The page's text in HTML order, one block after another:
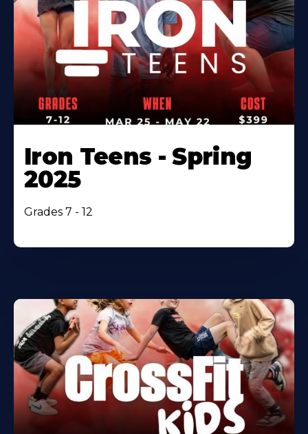
Iron Teens - Spring
2025
Grades 7 - 12